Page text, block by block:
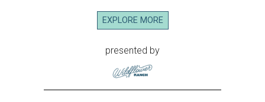
EXPLORE MORE
presented by